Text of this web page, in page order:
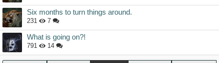
Six months to turn things around.
231 7
What is going on?!
791 14